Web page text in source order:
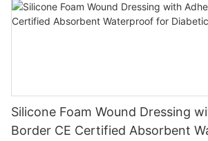
Silicone Foam Wound Dressing
Border CE Certified Absorbent